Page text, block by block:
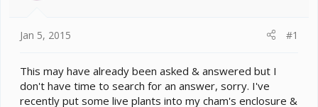
t
e
Jan 5, 2015 #1
This may have already been asked & answered but I
don't have time to search for an answer, sorry. I've
recently put some live plants into my cham's enclosure &